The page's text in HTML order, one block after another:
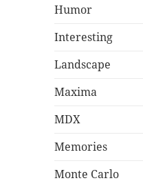
Humor
Interesting
Landscape
Maxima
MDX
Memories
Monte Carlo